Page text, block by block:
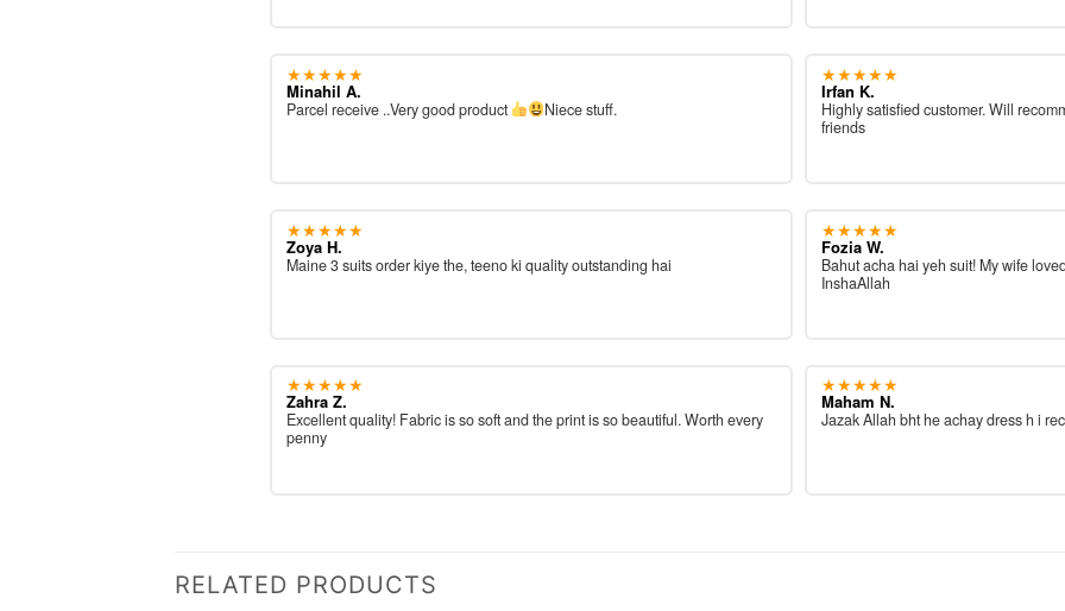
★★★★★
Minahil A.
Parcel receive ..Very good product Niece stuff.
★★★★★
Zoya H.
Maine 3 suits order kiye the, teeno ki quality outstanding hai
★★★★★
Zahra Z.
Excellent quality! Fabric is so soft and the print is so beautiful. Worth every
penny
★★★★★
Irfan K.
Highly satisfied customer. Will
friends
★★★★★
Fozia W.
Bahut acha hai yeh suit! My wife
InshaAllah
★★★★★
Maham N.
Jazak Allah bht he achay dress h i
RELATED PRODUCTS